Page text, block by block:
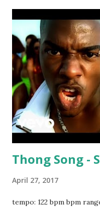
deadmau5 download or
playlist apple music
Thong Song -
April 27, 2017
tempo: 122 bpm bpm